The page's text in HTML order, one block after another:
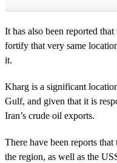
It has also been reported
fortify that very same
it.
Kharg is a significant
Gulf, and given that it is
Iran’s crude oil exports.
There have been reports
the region, as well as the